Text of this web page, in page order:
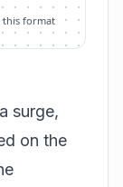
this format
surge,
on the